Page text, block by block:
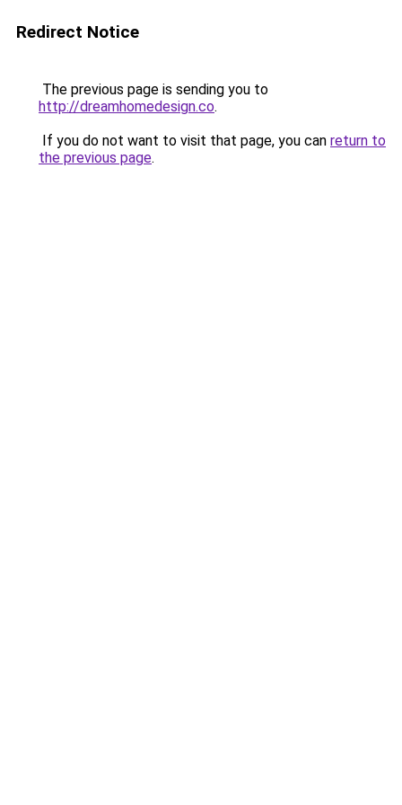
Redirect Notice
The previous page is sending you to
http://dreamhomedesign.co.
If you do not want to visit that page, you can return to
the previous page.